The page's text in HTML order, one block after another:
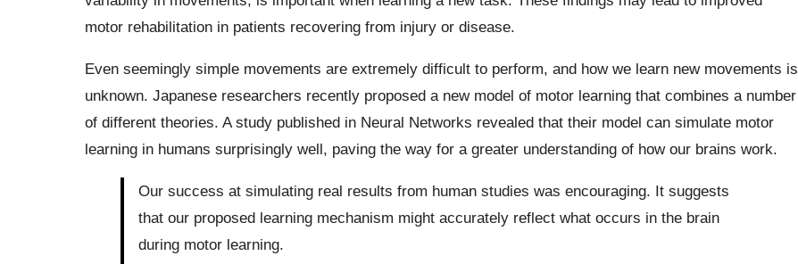
motor rehabilitation in patients recovering from injury or disease.
Even seemingly simple movements are extremely difficult to perform, and how we learn new movements is
unknown. Japanese researchers recently proposed a new model of motor learning that combines a number
of different theories. A study published in Neural Networks revealed that their model can simulate motor
learning in humans surprisingly well, paving the way for a greater understanding of how our brains work.
Our success at simulating real results from human studies was encouraging. It suggests
that our proposed learning mechanism might accurately reflect what occurs in the brain
during motor learning.